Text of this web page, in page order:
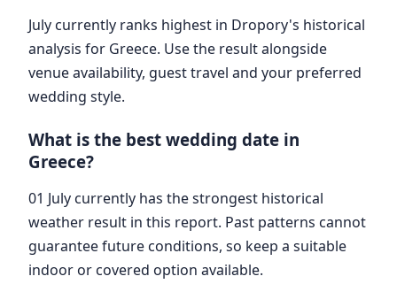
July currently ranks highest in Dropory's historical
analysis for Greece. Use the result alongside
venue availability, guest travel and your preferred
wedding style.
What is the best wedding date in
Greece?
01 July currently has the strongest historical
weather result in this report. Past patterns cannot
guarantee future conditions, so keep a suitable
indoor or covered option available.